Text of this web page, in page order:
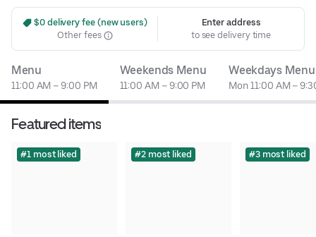
$0 delivery fee (new users)
Other fees
Enter address
to see delivery time
Menu
11:00 AM – 9:00 PM
Weekends Menu
11:00 AM – 9:00 PM
Weekdays Menu
Mon 11:00 AM –
Featured items
#1 most liked #2 most liked #3 most liked